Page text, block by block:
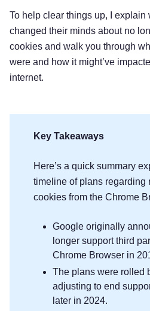
To help clear things up, I
changed their minds about no
cookies and walk you through
were and how it might’ve
internet.
Key Takeaways
Here’s a quick summary
timeline of plans regarding
cookies from the Chrome
Google originally
longer support third
Chrome Browser in
The plans were rolled
adjusting to end
later in 2024.